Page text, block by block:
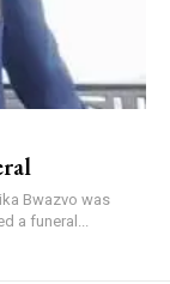
Bwazvo was
a funeral...